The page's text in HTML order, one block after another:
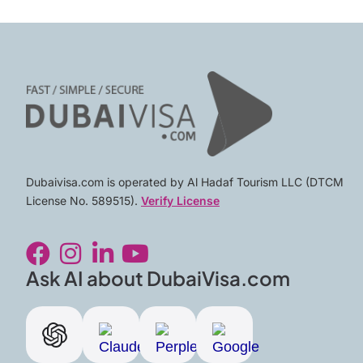
Dubaivisa.com is operated by Al Hadaf Tourism LLC (DTCM
License No. 589515). Verify License
a
c
e
b
o
n
s
t
a
g
i
n
k
e
d
o
u
u
b
Ask AI about DubaiVisa.com